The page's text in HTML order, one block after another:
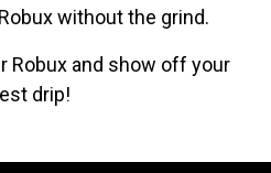
without the grind.
Robux and show off your
drip!